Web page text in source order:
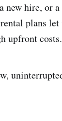
new hire, or
plans let
upfront costs.